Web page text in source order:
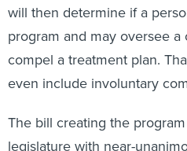
will then determine if a
program and may oversee
compel a treatment plan.
even include involuntary
The bill creating the
legislature with near-